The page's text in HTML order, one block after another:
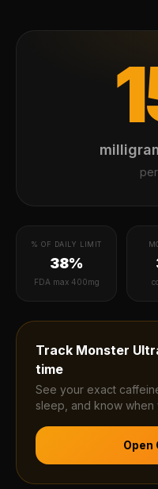
per
% OF DAILY LIMIT
38%
FDA max 400mg
Track Monster
time
See your exact
sleep, and know when
Open